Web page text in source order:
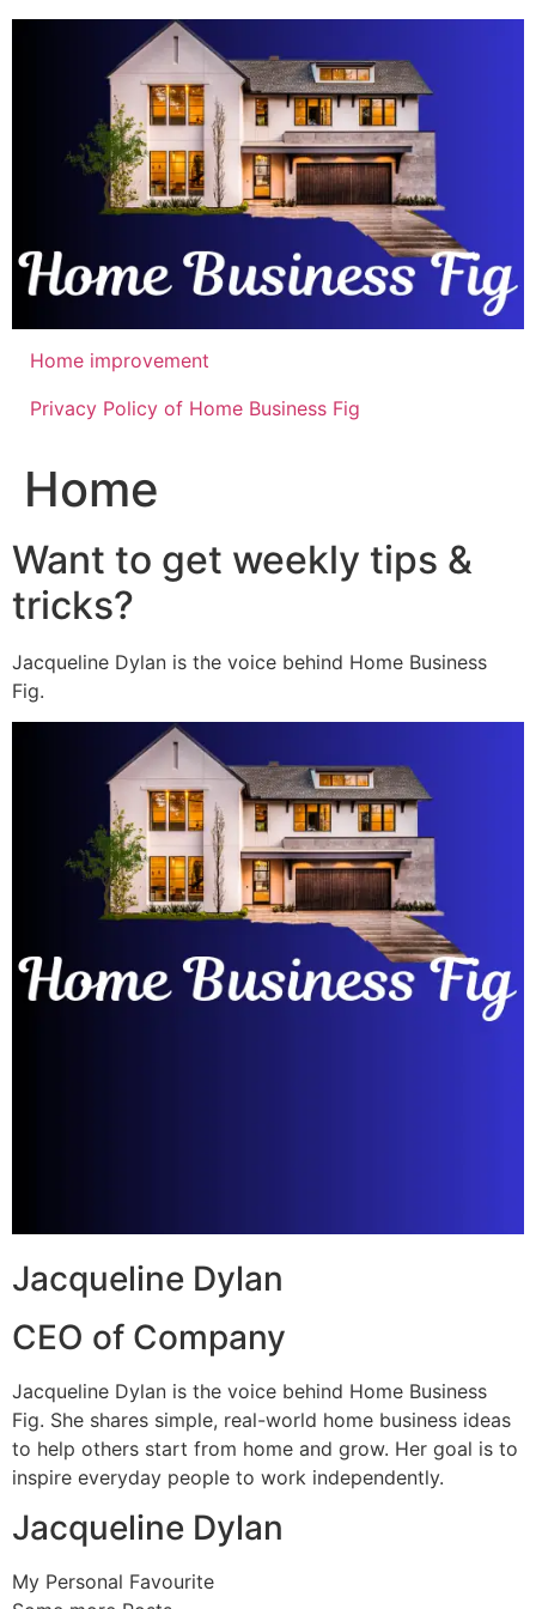
Skip
Home improvement
Privacy Policy of Home Business Fig
Home
Want to get weekly tips &
tricks?
Jacqueline Dylan is the voice behind Home Business
Fig.
Jacqueline Dylan
CEO of Company
Jacqueline Dylan is the voice behind Home Business
Fig. She shares simple, real-world home business ideas
to help others start from home and grow. Her goal is to
inspire everyday people to work independently.
Jacqueline Dylan
My Personal Favourite